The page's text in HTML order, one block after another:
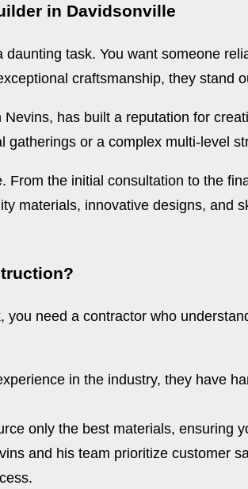
in Davidsonville
task. You want someone
craftsmanship, they stand
has built a reputation for
gatherings or a complex multi-level
From the initial consultation to the
materials, innovative designs, and
you need a contractor who
in the industry, they have
only the best materials, ensuring
and his team prioritize customer